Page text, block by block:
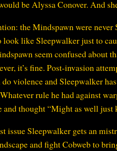
be Alyssa Conover. And
the Mindspawn were
look like Sleepwalker just to
seem confused about
it’s fine. Post-invasion
violence and Sleepwalker
rule he had against
thought “Might as well just
issue Sleepwalker gets an
and fight Cobweb to